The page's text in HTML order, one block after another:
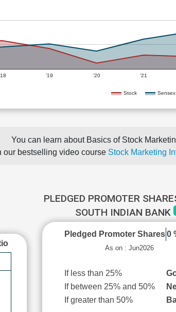
Stock Sensex
'19 '20 '21
You can learn about Basics of Stock
our bestselling video course Stock Marketing
PLEDGED PROMOTER
SOUTH INDIAN BANK
Pledged Promoter Shares 0
As on : Jun2026
If less than 25%
If between 25% and 50%
If greater than 50%